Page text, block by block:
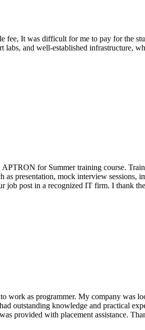
fee, It was difficult for me to pay for the
labs, and well-established infrastructure,
for Summer training course.
as presentation, mock interview
job post in a recognized IT firm. I thank
work as programmer. My company was
outstanding knowledge and practical
provided with placement assistance.